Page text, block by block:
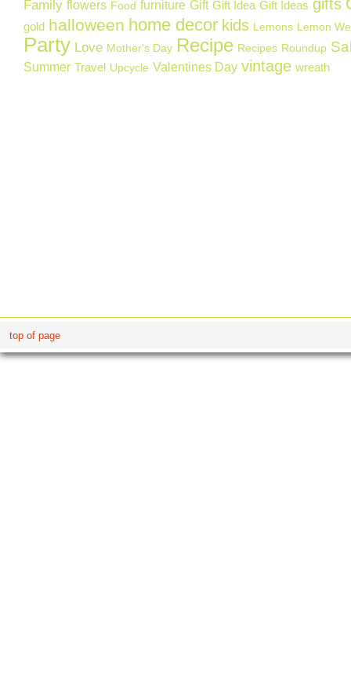
Family flowers Food furniture Gift Gift Idea Gift Ideas gifts
gold halloween home decor kids Lemons Lemon
Party Love Mother's Day Recipe Recipes Roundup
Summer Travel Upcycle Valentines Day vintage wreath
top of page